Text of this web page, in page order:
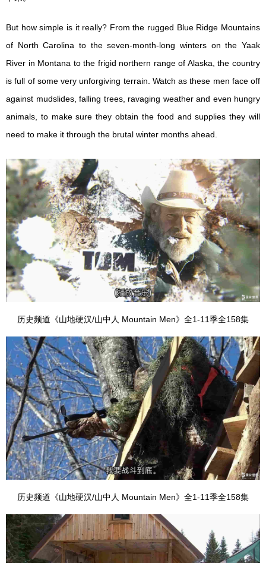
But how simple is it really? From the rugged Blue Ridge Mountains
of North Carolina to the seven-month-long winters on the Yaak
River in Montana to the frigid northern range of Alaska, the country
is full of some very unforgiving terrain. Watch as these men face off
against mudslides, falling trees, ravaging weather and even hungry
animals, to make sure they obtain the food and supplies they will
need to make it through the brutal winter months ahead.
历史频道《山地硬汉/山中人 Mountain Men》全1-11季全158集
历史频道《山地硬汉/山中人 Mountain Men》全1-11季全158集